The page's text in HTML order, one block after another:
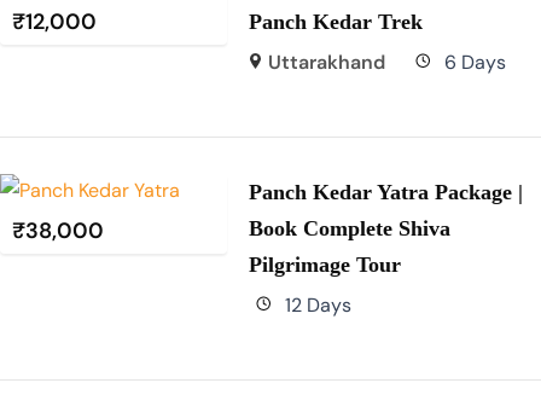
₹12,000
Panch Kedar Trek
Uttarakhand 6 Days
₹38,000
Panch Kedar Yatra Package |
Book Complete Shiva
Pilgrimage Tour
12 Days